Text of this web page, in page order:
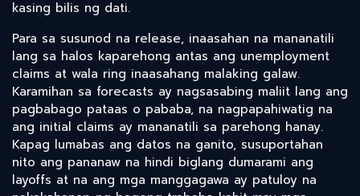
kasing bilis ng dati.
Para sa susunod na release, inaasahan na mananatili
lang sa halos kaparehong antas ang unemployment
claims at wala ring inaasahang malaking galaw.
Karamihan sa forecasts ay nagsasabing maliit lang ang
pagbabago pataas o pababa, na nagpapahiwatig na
ang initial claims ay mananatili sa parehong hanay.
Kapag lumabas ang datos na ganito, susuportahan
nito ang pananaw na hindi biglang dumarami ang
layoffs at na ang mga manggagawa ay patuloy na